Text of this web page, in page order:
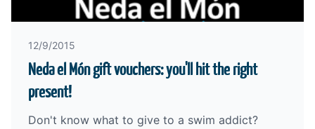
12/9/2015
Neda el Món gift vouchers: you'll hit the right
present!
Don't know what to give to a swim addict?